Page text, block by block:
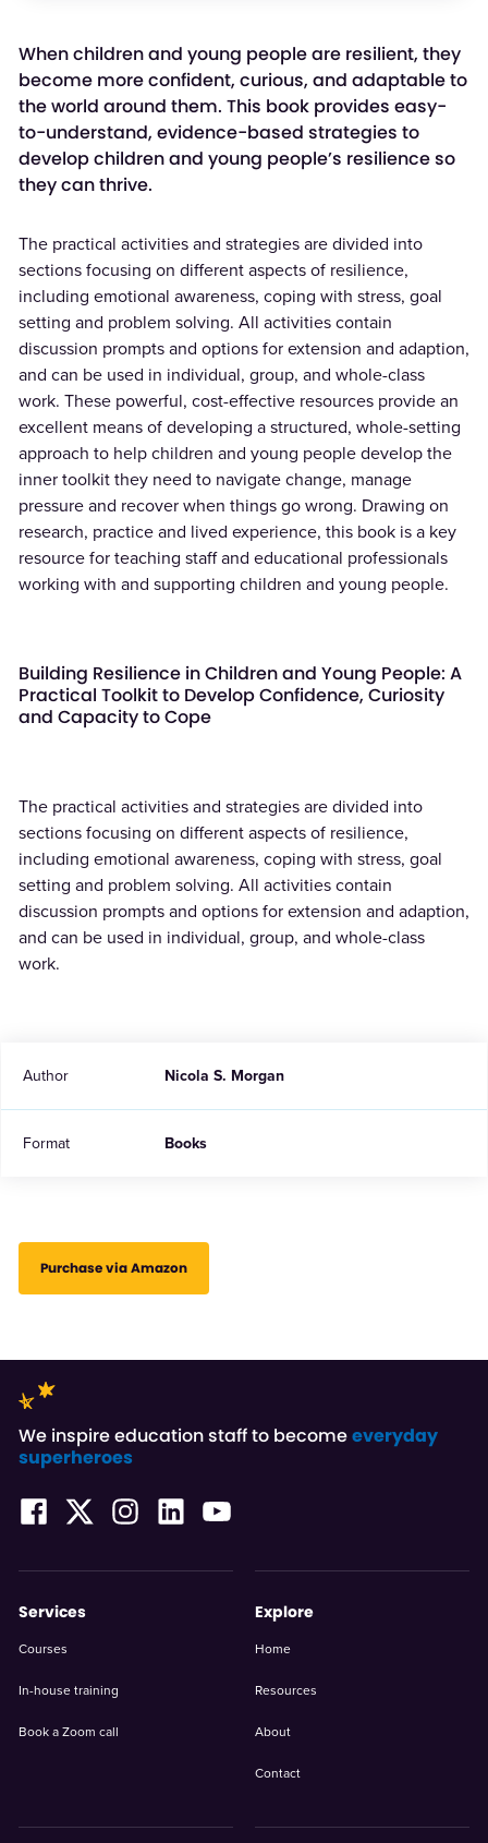
When children and young people are resilient, they
become more confident, curious, and adaptable to
the world around them. This book provides easy-
to-understand, evidence-based strategies to
develop children and young people’s resilience so
they can thrive.
The practical activities and strategies are divided into
sections focusing on different aspects of resilience,
including emotional awareness, coping with stress, goal
setting and problem solving. All activities contain
discussion prompts and options for extension and adaption,
and can be used in individual, group, and whole-class
work. These powerful, cost-effective resources provide an
excellent means of developing a structured, whole-setting
approach to help children and young people develop the
inner toolkit they need to navigate change, manage
pressure and recover when things go wrong. Drawing on
research, practice and lived experience, this book is a key
resource for teaching staff and educational professionals
working with and supporting children and young people.
Building Resilience in Children and Young People: A
Practical Toolkit to Develop Confidence, Curiosity
and Capacity to Cope
The practical activities and strategies are divided into
sections focusing on different aspects of resilience,
including emotional awareness, coping with stress, goal
setting and problem solving. All activities contain
discussion prompts and options for extension and adaption,
and can be used in individual, group, and whole-class
work.
Author Nicola S. Morgan
Format Books
Purchase via Amazon
We inspire education staff to becomeeveryday
superheroes
Services
Courses
In-house training
Book a Zoom call
Explore
Home
Resources
About
Contact